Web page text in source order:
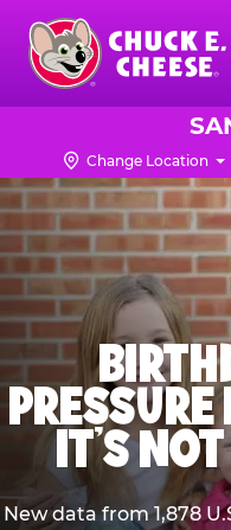
Skip
main
content
Chuck
Logo Change Location
IT’S
New data from 1,878